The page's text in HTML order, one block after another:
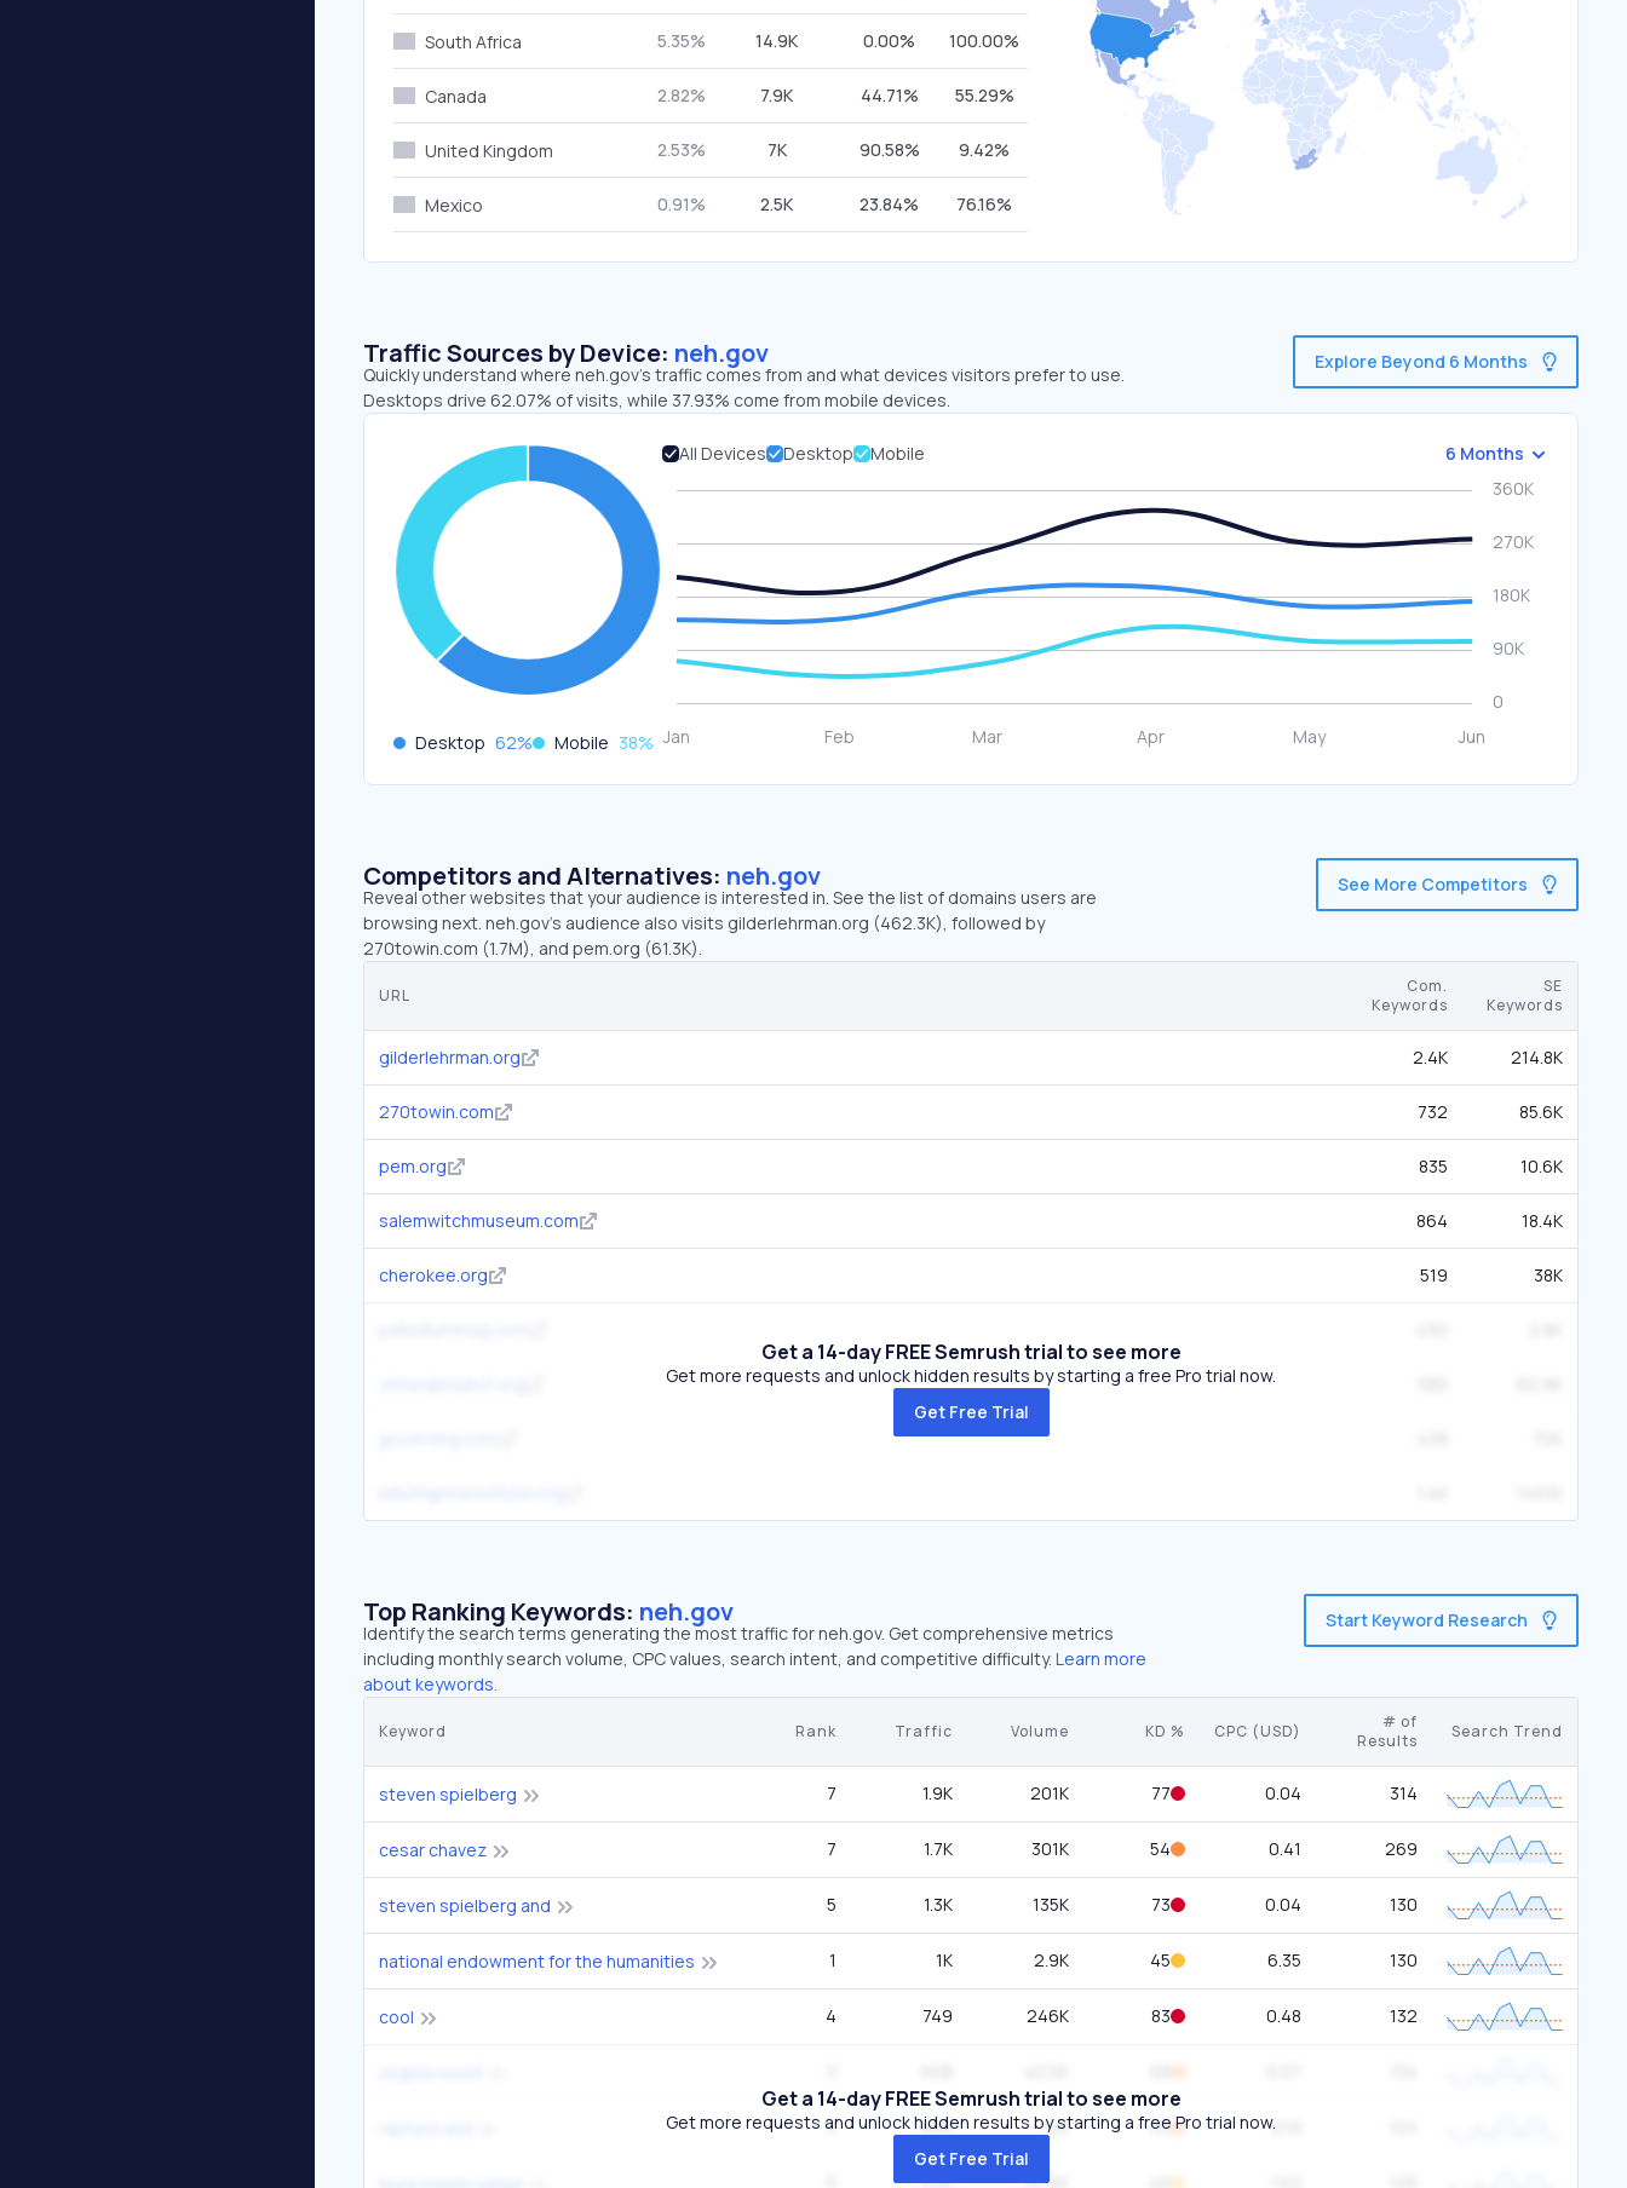
South Africa 5.35% 14.9K 0.00% 100.00%
Canada 2.82% 7.9K 44.71% 55.29%
United Kingdom 2.53% 7K 90.58% 9.42%
Mexico 0.91% 2.5K 23.84% 76.16%
Traffic Sources by Device: neh.gov
Quickly understand where neh.gov’s traffic comes from and what devices visitors prefer to use.
Desktops drive 62.07% of visits, while 37.93% come from mobile devices.
Explore Beyond 6 Months
Desktop 62% Mobile 38%
All Devices Desktop Mobile 6 Months
Competitors and Alternatives: neh.gov
Reveal other websites that your audience is interested in. See the list of domains users are
browsing next. neh.gov’s audience also visits gilderlehrman.org (462.3K), followed by
270towin.com (1.7M), and pem.org (61.3K).
See More Competitors
URL
Com.
Keywords
SE
Keywords
gilderlehrman.org 2.4K 214.8K
270towin.com 732 85.6K
pem.org 835 10.6K
salemwitchmuseum.com 864 18.4K
cherokee.org 519 38K
Get a 14-day FREE Semrush trial to see more
Get more requests and unlock hidden results by starting a free Pro trial now.
Get Free Trial
Top Ranking Keywords: neh.gov
Identify the search terms generating the most traffic for neh.gov. Get comprehensive metrics
including monthly search volume, CPC values, search intent, and competitive difficulty. Learn more
about keywords.
Start Keyword Research
Keyword Rank Traffic Volume KD % CPC (USD)
# of
Results
Search Trend
steven spielberg 7 1.9K 201K 77 0.04 314
cesar chavez 7 1.7K 301K 54 0.41 269
steven spielberg and 5 1.3K 135K 73 0.04 130
national endowment for the humanities 1 1K 2.9K 45 6.35 130
cool 4 749 246K 83 0.48 132
5 608 74K 53 0.19
526 40.5K
Get a 14-day FREE Semrush trial to see more
Get more requests and unlock hidden results by starting a free Pro trial now.
Get Free Trial